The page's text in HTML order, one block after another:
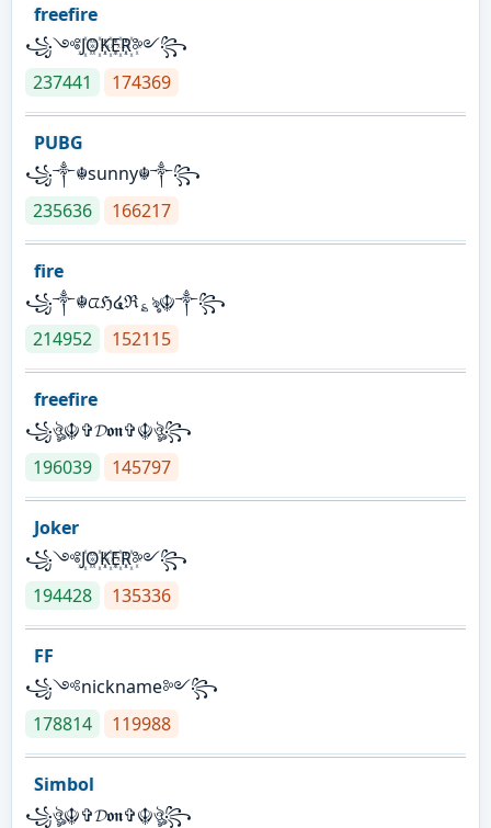
freefire
꧁༺J꙰O꙰K꙰E꙰R꙰༻꧂
237441
174369
PUBG
꧁༒☬sunny☬༒꧂
235636
166217
fire
꧁༒☬ᤂℌ໔ℜ؏ৡ☬༒꧂
214952
152115
freefire
꧁ঔৣ☬✞𝓓𝖔𝖓✞☬ঔৣ꧂
196039
145797
Joker
꧁༺J꙰O꙰K꙰E꙰R꙰༻꧂
194428
135336
FF
꧁༺nickname༻꧂
178814
119988
Simbol
꧁ঔৣ☬✞𝓓𝖔𝖓✞☬ঔৣ꧂